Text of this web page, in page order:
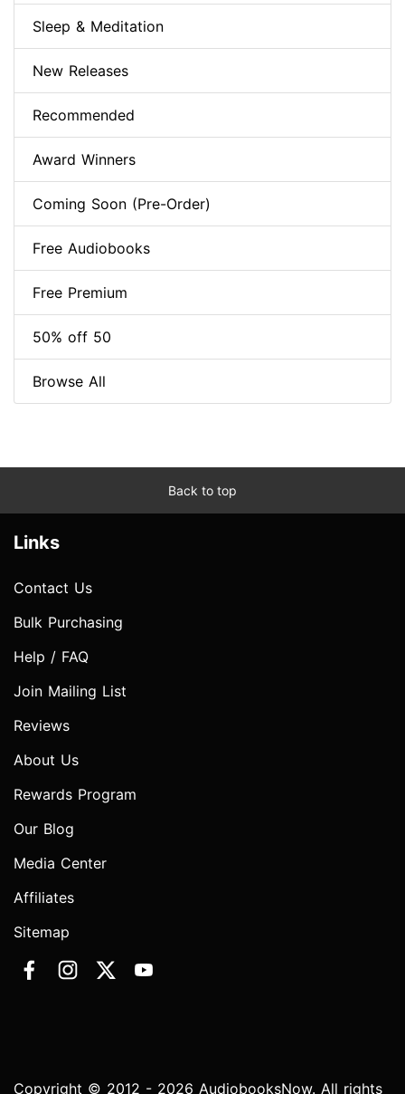
Sleep & Meditation
New Releases
Recommended
Award Winners
Coming Soon (Pre-Order)
Free Audiobooks
Free Premium
50% off 50
Browse All
Back to top
Links
Contact Us
Bulk Purchasing
Help / FAQ
Join Mailing List
Reviews
About Us
Rewards Program
Our Blog
Media Center
Affiliates
Sitemap
Copyright © 2012 - 2026 AudiobooksNow. All rights